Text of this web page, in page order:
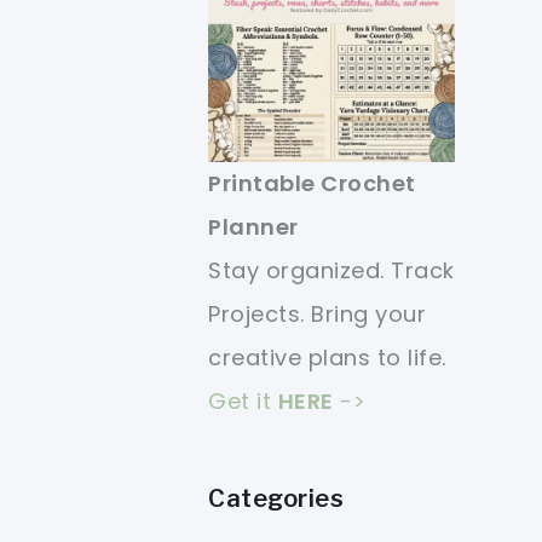
Printable Crochet
Planner
Stay organized. Track
Projects. Bring your
creative plans to life.
Get it HERE ->
Categories